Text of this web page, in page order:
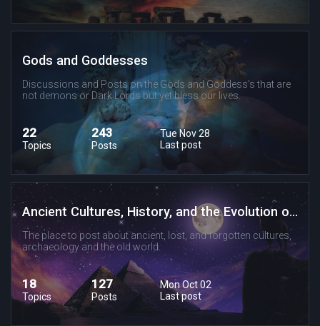
Gods and Goddesses
Discussions and Posts on the Gods and Goddess's that are
not demons or Dark Lords but yet bless our lives.
22
Topics
243
Posts
Tue Nov 28
Last post
Ancient Cultures, History, and the Evolution of Religion and Spirituality
The place to post about ancient, lost, and forgotten cultures,
archaeology and the old world.
18
Topics
127
Posts
Mon Oct 02
Last post